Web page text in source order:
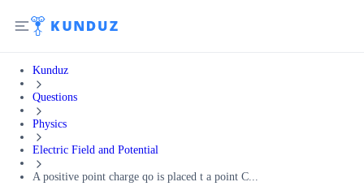
Kunduz
Questions
Physics
Electric Field and Potential
A positive point charge qo is placed t a point C...